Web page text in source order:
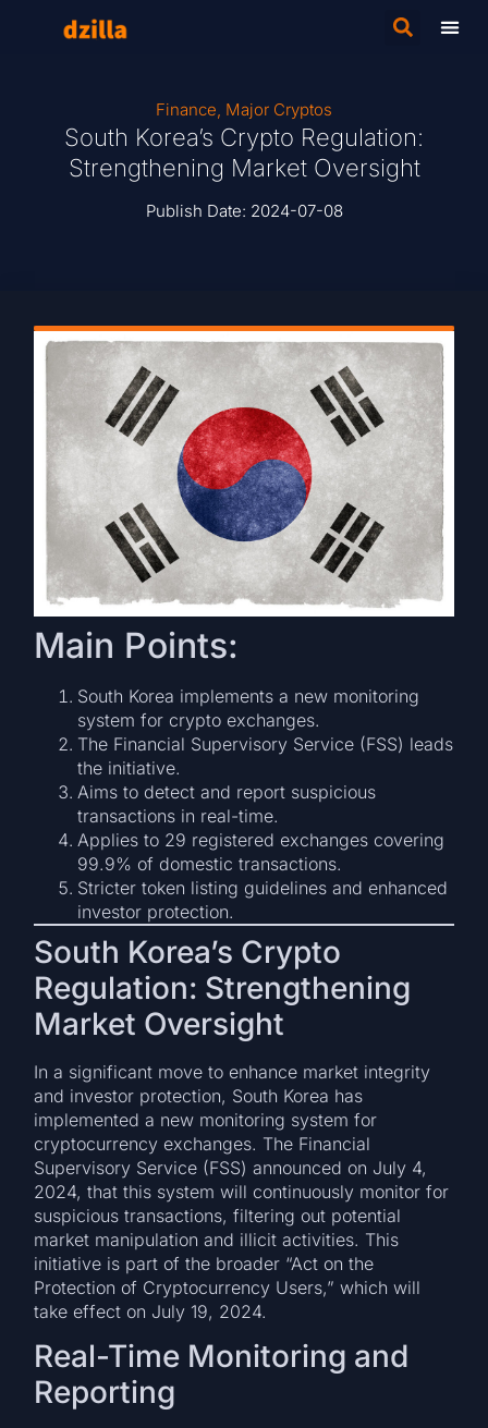
Finance, Major Cryptos
South Korea’s Crypto Regulation:
Strengthening Market Oversight
Publish Date: 2024-07-08
Main Points:
South Korea implements a new monitoring
system for crypto exchanges.
The Financial Supervisory Service (FSS) leads
the initiative.
Aims to detect and report suspicious
transactions in real-time.
Applies to 29 registered exchanges covering
99.9% of domestic transactions.
Stricter token listing guidelines and enhanced
investor protection.
South Korea’s Crypto
Regulation: Strengthening
Market Oversight
In a significant move to enhance market integrity
and investor protection, South Korea has
implemented a new monitoring system for
cryptocurrency exchanges. The Financial
Supervisory Service (FSS) announced on July 4,
2024, that this system will continuously monitor for
suspicious transactions, filtering out potential
market manipulation and illicit activities. This
initiative is part of the broader “Act on the
Protection of Cryptocurrency Users,” which will
take effect on July 19, 2024.
Real-Time Monitoring and
Reporting